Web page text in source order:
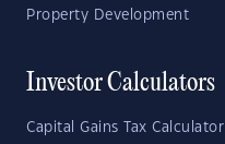
Property Development
Investor Calculators
Capital Gains Tax Calculator